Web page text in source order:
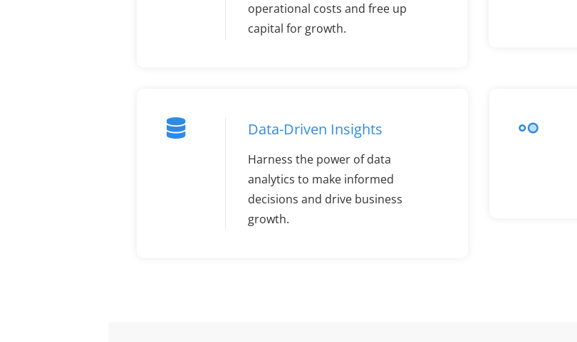
operational costs and free up
capital for growth.
Data-Driven Insights
Harness the power of data
analytics to make informed
decisions and drive business
growth.